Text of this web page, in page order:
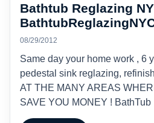
Bathtub Reglazing
08/29/2012
Same day your home work , 6
pedestal sink reglazing,
AT THE MANY AREAS
SAVE YOU MONEY !